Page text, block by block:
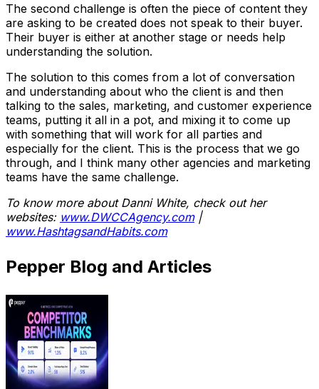
The second challenge is often the piece of content they
are asking to be created does not speak to their buyer.
Their buyer is either at another stage or needs help
understanding the solution.
The solution to this comes from a lot of conversation
and understanding about who the client is and then
talking to the sales, marketing, and customer experience
teams, putting it all in a pot, and mixing it to come up
with something that will work for all parties and
especially for the client. This is the process that we go
through, and I think many other agencies and marketing
teams have the same challenge.
To know more about Danni White, check out her
websites: www.DWCCAgency.com|
www.HashtagsandHabits.com
Pepper Blog and Articles